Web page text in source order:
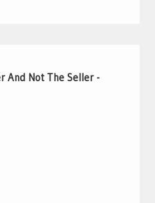
And Not The Seller -